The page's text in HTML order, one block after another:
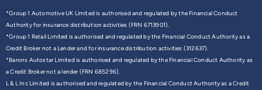
*Group 1 Automotive UK Limited is authorised and regulated by the Financial Conduct
Authority for insurance distribution activities (FRN 6713901).
*Group 1 Retail Limited is authorised and regulated by the Financial Conduct Authority as a
Credit Broker not a Lender and for insurance distribution activities (312637).
*Barons Autostar Limited is authorised and regulated by the Financial Conduct Authority as
a Credit Broker not a lender (FRN 685296).
L & L Inc Limited is authorised and regulated by the Financial Conduct Authority as a Credit